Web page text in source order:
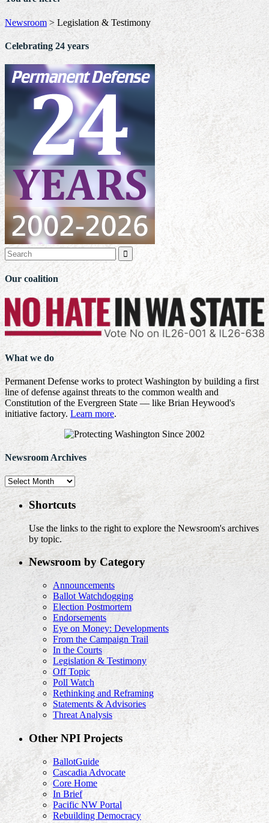
Newsroom > Legislation & Testimony
Celebrating 24 years

Our coalition
What we do
Permanent Defense works to protect Washington by building a first
line of defense against threats to the common wealth and
Constitution of the Evergreen State — like Brian Heywood's
initiative factory.Learn more.
Newsroom Archives
Newsroom
Archives
Shortcuts
Use the links to the right to explore the Newsroom's archives
by topic.
Newsroom by Category
Announcements
Ballot Watchdogging
Election Postmortem
Endorsements
Eye on Money: Developments
From the Campaign Trail
In the Courts
Legislation & Testimony
Off Topic
Poll Watch
Rethinking and Reframing
Statements & Advisories
Threat Analysis
Other NPI Projects
BallotGuide
Cascadia Advocate
Core Home
In Brief
Pacific NW Portal
Rebuilding Democracy